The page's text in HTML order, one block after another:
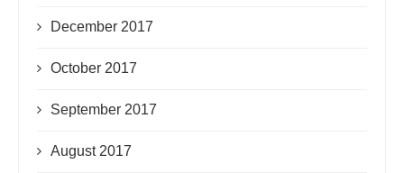
December 2017
October 2017
September 2017
August 2017